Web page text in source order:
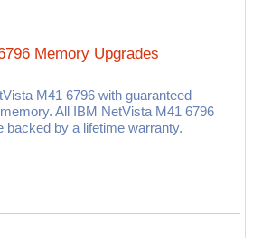
Memory Upgrades
M41 6796 with guaranteed
All IBM NetVista M41 6796
backed by a lifetime warranty.